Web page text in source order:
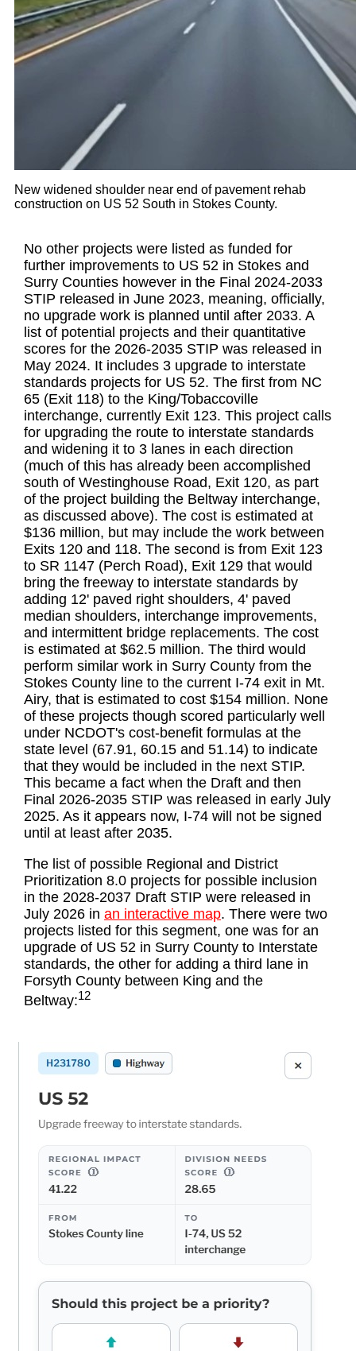
New widened shoulder near end of pavement rehab
construction on US 52 South in Stokes County.
No other projects were listed as funded for
further improvements to US 52 in Stokes and
Surry Counties however in the Final 2024-2033
STIP released in June 2023, meaning, officially,
no upgrade work is planned until after 2033. A
list of potential projects and their quantitative
scores for the 2026-2035 STIP was released in
May 2024. It includes 3 upgrade to interstate
standards projects for US 52. The first from NC
65 (Exit 118) to the King/Tobaccoville
interchange, currently Exit 123. This project calls
for upgrading the route to interstate standards
and widening it to 3 lanes in each direction
(much of this has already been accomplished
south of Westinghouse Road, Exit 120, as part
of the project building the Beltway interchange,
as discussed above). The cost is estimated at
$136 million, but may include the work between
Exits 120 and 118. The second is from Exit 123
to SR 1147 (Perch Road), Exit 129 that would
bring the freeway to interstate standards by
adding 12' paved right shoulders, 4' paved
median shoulders, interchange improvements,
and intermittent bridge replacements. The cost
is estimated at $62.5 million. The third would
perform similar work in Surry County from the
Stokes County line to the current I-74 exit in Mt.
Airy, that is estimated to cost $154 million. None
of these projects though scored particularly well
under NCDOT's cost-benefit formulas at the
state level (67.91, 60.15 and 51.14) to indicate
that they would be included in the next STIP.
This became a fact when the Draft and then
Final 2026-2035 STIP was released in early July
2025. As it appears now, I-74 will not be signed
until at least after 2035.
The list of possible Regional and District
Prioritization 8.0 projects for possible inclusion
in the 2028-2037 Draft STIP were released in
July 2026 inan interactive map. There were two
projects listed for this segment, one was for an
upgrade of US 52 in Surry County to Interstate
standards, the other for adding a third lane in
Forsyth County between King and the
Beltway:12